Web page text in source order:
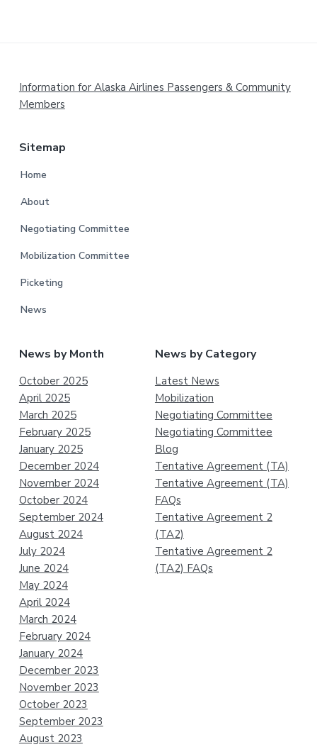
Footer
Information for Alaska Airlines Passengers & Community
Members
Sitemap
Home
About
Negotiating Committee
Mobilization Committee
Picketing
News
News by Month
October 2025
April 2025
March 2025
February 2025
January 2025
December 2024
November 2024
October 2024
September 2024
August 2024
July 2024
June 2024
May 2024
April 2024
March 2024
February 2024
January 2024
December 2023
November 2023
October 2023
September 2023
August 2023
News by Category
Latest News
Mobilization
Negotiating Committee
Negotiating Committee
Blog
Tentative Agreement (TA)
Tentative Agreement (TA)
FAQs
Tentative Agreement 2
(TA2)
Tentative Agreement 2
(TA2) FAQs